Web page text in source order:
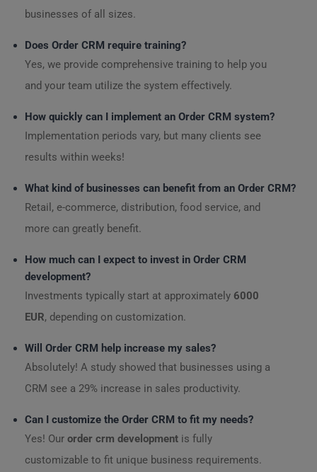
businesses of all sizes.
Does Order CRM require training?
Yes, we provide comprehensive training to help you
and your team utilize the system effectively.
How quickly can I implement an Order CRM system?
Implementation periods vary, but many clients see
results within weeks!
What kind of businesses can benefit from an Order CRM?
Retail, e-commerce, distribution, food service, and
more can greatly benefit.
How much can I expect to invest in Order CRM
development?
Investments typically start at approximately 6000
EUR, depending on customization.
Will Order CRM help increase my sales?
Absolutely! A study showed that businesses using a
CRM see a 29% increase in sales productivity.
Can I customize the Order CRM to fit my needs?
Yes! Our order crm development is fully
customizable to fit unique business requirements.